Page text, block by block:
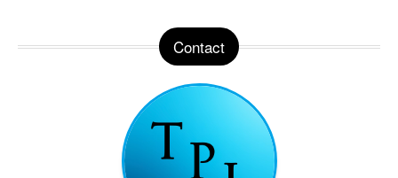
Contact